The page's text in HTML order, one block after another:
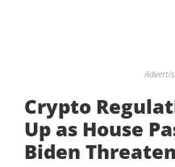
Crypto
Up as House
Biden